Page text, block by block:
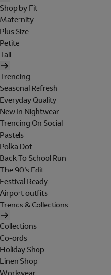
Shop by Fit
Maternity
Plus Size
Petite
Tall
Trending
Seasonal Refresh
Everyday Quality
New In Nightwear
Trending On Social
Pastels
Polka Dot
Back To School Run
The 90's Edit
Festival Ready
Airport outfits
Trends & Collections
Collections
Co-ords
Holiday Shop
Linen Shop
Workwear